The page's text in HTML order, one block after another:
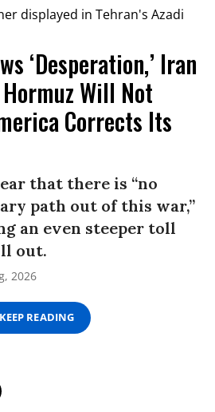
‘Desperation,’ Iran
Will Not
Corrects Its
that there is “no
path out of this war,”
an even steeper toll
out.
2026
KEEP READING